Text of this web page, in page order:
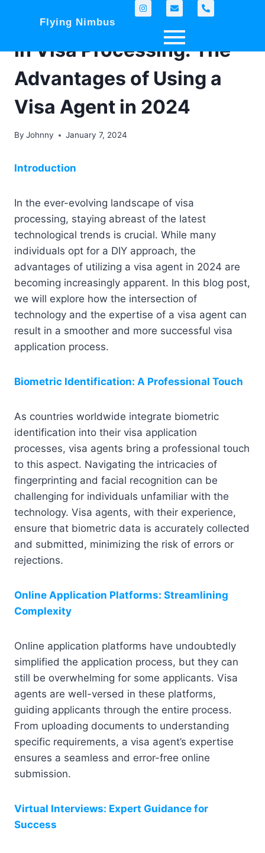
Flying Nimbus
Navigating Tech Trends
in Visa Processing: The
Advantages of Using a
Visa Agent in 2024
By Johnny January 7, 2024
Introduction
In the ever-evolving landscape of visa
processing, staying abreast of the latest
technological trends is crucial. While many
individuals opt for a DIY approach, the
advantages of utilizing a visa agent in 2024 are
becoming increasingly apparent. In this blog post,
we will explore how the intersection of
technology and the expertise of a visa agent can
result in a smoother and more successful visa
application process.
Biometric Identification: A Professional Touch
As countries worldwide integrate biometric
identification into their visa application
processes, visa agents bring a professional touch
to this aspect. Navigating the intricacies of
fingerprinting and facial recognition can be
challenging for individuals unfamiliar with the
technology. Visa agents, with their experience,
ensure that biometric data is accurately collected
and submitted, minimizing the risk of errors or
rejections.
Online Application Platforms: Streamlining
Complexity
Online application platforms have undoubtedly
simplified the application process, but they can
still be overwhelming for some applicants. Visa
agents are well-versed in these platforms,
guiding applicants through the entire process.
From uploading documents to understanding
specific requirements, a visa agent’s expertise
ensures a seamless and error-free online
submission.
Virtual Interviews: Expert Guidance for
Success